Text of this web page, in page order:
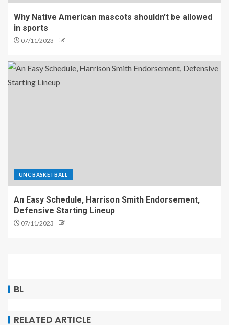
Why Native American mascots shouldn’t be allowed
in sports
07/11/2023
UNC BASKETBALL
An Easy Schedule, Harrison Smith Endorsement,
Defensive Starting Lineup
07/11/2023
BL
RELATED ARTICLE